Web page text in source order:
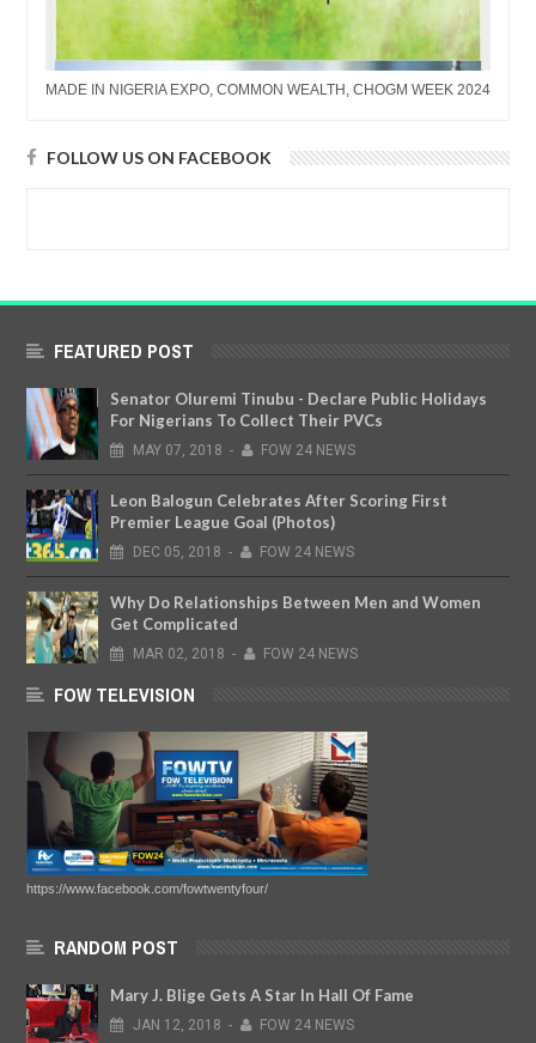
MADE IN NIGERIA EXPO, COMMON WEALTH, CHOGM WEEK 2024
FOLLOW US ON FACEBOOK
FEATURED POST
Senator Oluremi Tinubu - Declare Public Holidays
For Nigerians To Collect Their PVCs
MAY 07, 2018 - FOW 24 NEWS
Leon Balogun Celebrates After Scoring First
Premier League Goal (Photos)
DEC 05, 2018 - FOW 24 NEWS
Why Do Relationships Between Men and Women
Get Complicated
MAR 02, 2018 - FOW 24 NEWS
FOW TELEVISION
https://www.facebook.com/fowtwentyfour/
RANDOM POST
Mary J. Blige Gets A Star In Hall Of Fame
JAN 12, 2018 - FOW 24 NEWS